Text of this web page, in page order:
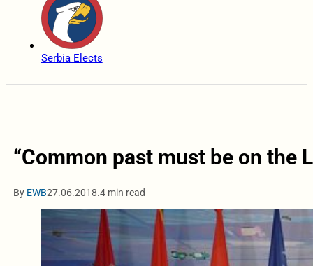
Serbia Elects
“Common past must be on the
By EWB27.06.2018.4 min read